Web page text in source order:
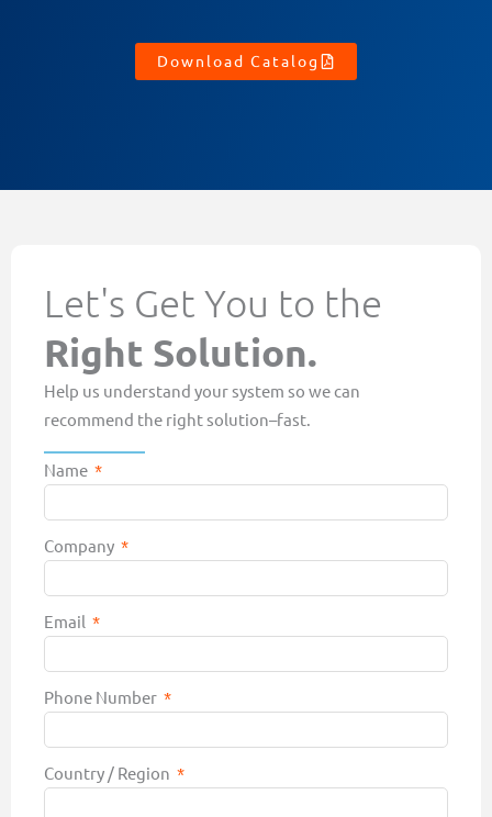
Download Catalog
Let's Get You to the
Right Solution.
Help us understand your system so we can
recommend the right solution–fast.
Name
Company
Email
Phone Number
Country / Region